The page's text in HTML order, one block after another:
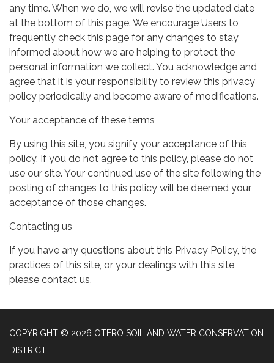
any time. When we do, we will revise the updated date
at the bottom of this page. We encourage Users to
frequently check this page for any changes to stay
informed about how we are helping to protect the
personal information we collect. You acknowledge and
agree that it is your responsibility to review this privacy
policy periodically and become aware of modifications.
Your acceptance of these terms
By using this site, you signify your acceptance of this
policy. If you do not agree to this policy, please do not
use our site. Your continued use of the site following the
posting of changes to this policy will be deemed your
acceptance of those changes.
Contacting us
If you have any questions about this Privacy Policy, the
practices of this site, or your dealings with this site,
please contact us.
COPYRIGHT © 2026 OTERO SOIL AND WATER CONSERVATION
DISTRICT